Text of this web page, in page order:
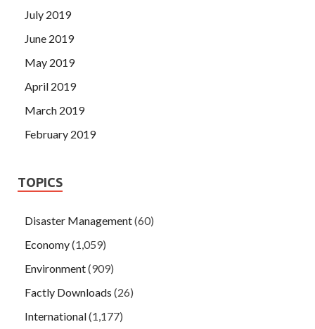
July 2019
June 2019
May 2019
April 2019
March 2019
February 2019
TOPICS
Disaster Management(60)
Economy(1,059)
Environment(909)
Factly Downloads (26)
International(1,177)